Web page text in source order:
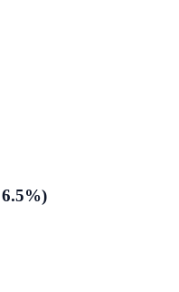
6.5%)